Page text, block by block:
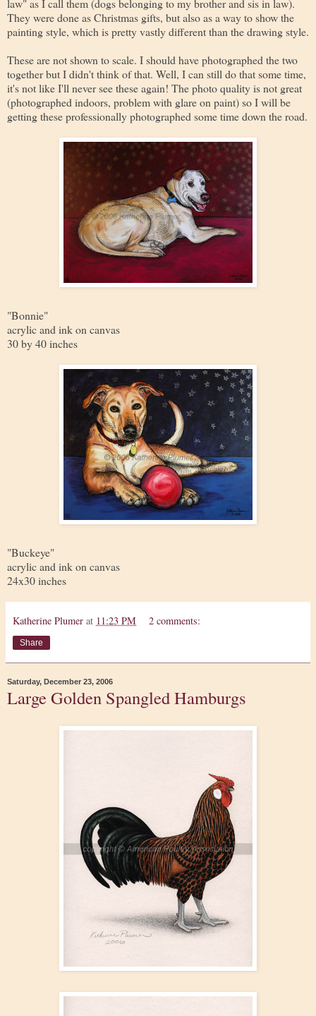
They were done as Christmas gifts, but also as a way to show the
painting style, which is pretty vastly different than the drawing style.
These are not shown to scale. I should have photographed the two
together but I didn't think of that. Well, I can still do that some time,
it's not like I'll never see these again! The photo quality is not great
(photographed indoors, problem with glare on paint) so I will be
getting these professionally photographed some time down the road.
"Bonnie"
acrylic and ink on canvas
30 by 40 inches
"Buckeye"
acrylic and ink on canvas
24x30 inches
Katherine Plumer at 11:23 PM 2 comments:
Share
Saturday, December 23, 2006
Large Golden Spangled Hamburgs